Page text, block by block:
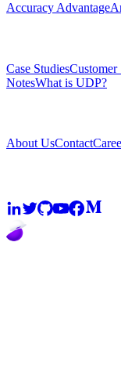
Accuracy Advantage
Case StudiesCustomer
NotesWhat is UDP?
About UsContact